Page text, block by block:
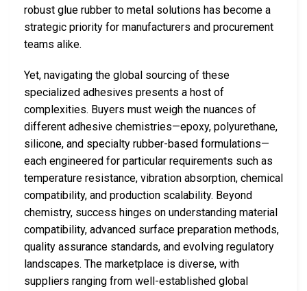
robust glue rubber to metal solutions has become a
strategic priority for manufacturers and procurement
teams alike.
Yet, navigating the global sourcing of these
specialized adhesives presents a host of
complexities. Buyers must weigh the nuances of
different adhesive chemistries—epoxy, polyurethane,
silicone, and specialty rubber-based formulations—
each engineered for particular requirements such as
temperature resistance, vibration absorption, chemical
compatibility, and production scalability. Beyond
chemistry, success hinges on understanding material
compatibility, advanced surface preparation methods,
quality assurance standards, and evolving regulatory
landscapes. The marketplace is diverse, with
suppliers ranging from well-established global